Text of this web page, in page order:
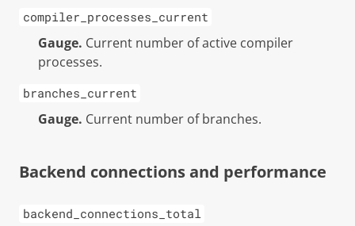
compiler_processes_current
Gauge. Current number of active compiler
processes.
branches_current
Gauge. Current number of branches.
Backend connections and performance
backend_connections_total